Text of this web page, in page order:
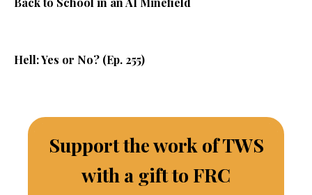
Hell: Yes or No? (Ep. 255)
Support the work of TWS
with a gift to FRC